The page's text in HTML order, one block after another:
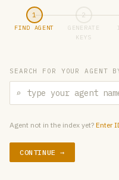
1
FIND AGENT
2
GENERATE
KEYS
SEARCH FOR YOUR AGENT
⌕
Agent not in the index yet? Enter
CONTINUE →